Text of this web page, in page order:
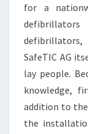
for a
defibrillators
SafeTIC AG
lay people.
knowledge,
addition to the
the